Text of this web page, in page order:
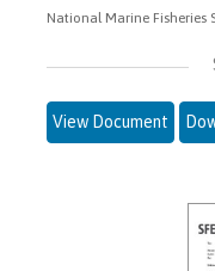
National Marine Fisheries
View Document